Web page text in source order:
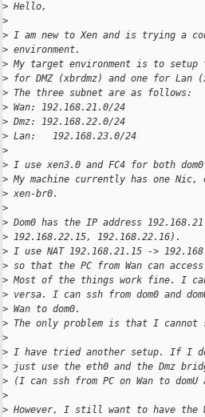
> Hello,
>
> I am new to Xen and is trying a
> environment.
> My target environment is to setup
> for DMZ (xbrdmz) and one for Lan
> The three subnet are as follows:
> Wan: 192.168.21.0/24
> Dmz: 192.168.22.0/24
> Lan:   192.168.23.0/24
>
> I use xen3.0 and FC4 for both dom0
> My machine currently has one
> xen-br0.
>
> Dom0 has the IP address
> 192.168.22.15, 192.168.22.16).
> I use NAT 192.168.21.15 ->
> so that the PC from Wan can
> Most of the things work fine. I can
> versa. I can ssh from dom0 and
> Wan to dom0.
> The only problem is that I cannot
>
> I have tried another setup. If I
> just use the eth0 and the Dmz
> (I can ssh from PC on Wan to domU
>
> However, I still want to have the